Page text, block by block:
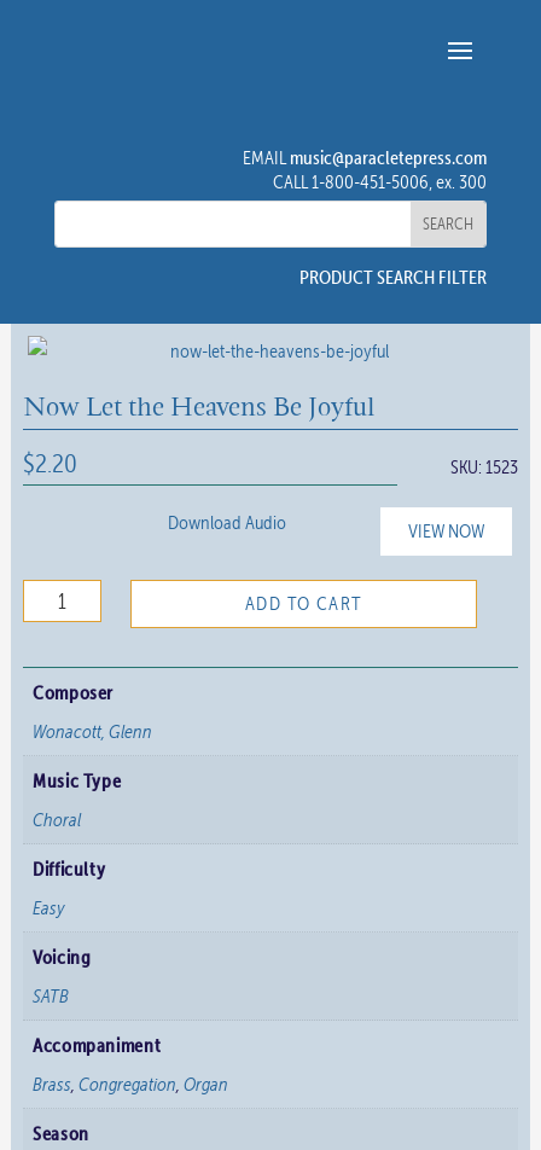
EMAILmusic@paracletepress.com
CALL 1-800-451-5006, ex. 300
PRODUCT SEARCH FILTER
Now Let the Heavens Be Joyful
$2.20 SKU:1523
VIEW NOW
Download Audio
Let
Heavens
Be
Joyful
quantity
ADD TO CART
Composer
Wonacott, Glenn
Music Type
Choral
Difficulty
Easy
Voicing
SATB
Accompaniment
Brass, Congregation, Organ
Season